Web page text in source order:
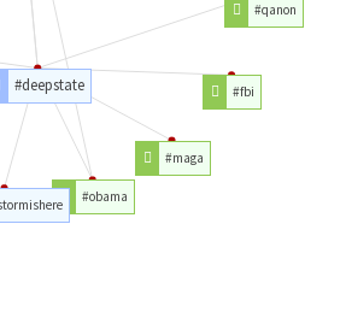
#deepstate
#qanon
#fbi
#maga
#obama